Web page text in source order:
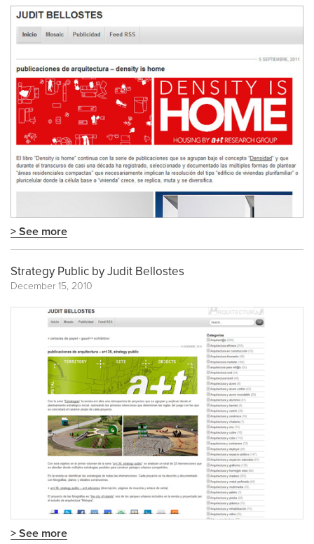
> See more
Strategy Public by Judit Bellostes
December 15, 2010
> See more